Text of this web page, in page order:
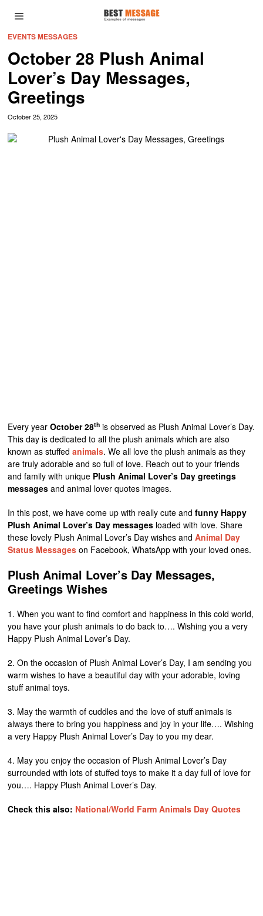
EVENTS MESSAGES
October 28 Plush Animal
Lover’s Day Messages,
Greetings
October 25, 2025
Every yearOctober 28th is observed as Plush Animal Lover’s Day.
This day is dedicated to all the plush animals which are also
known as stuffedanimals. We all love the plush animals as they
are truly adorable and so full of love. Reach out to your friends
and family with unique Plush Animal Lover’s Day greetings
messages and animal lover quotes images.
In this post, we have come up with really cute andfunny Happy
Plush Animal Lover’s Day messages loaded with love. Share
these lovely Plush Animal Lover’s Day wishes andAnimal Day
Status Messages on Facebook, WhatsApp with your loved ones.
Plush Animal Lover’s Day Messages,
Greetings Wishes
1. When you want to find comfort and happiness in this cold world,
you have your plush animals to do back to…. Wishing you a very
Happy Plush Animal Lover’s Day.
2. On the occasion of Plush Animal Lover’s Day, I am sending you
warm wishes to have a beautiful day with your adorable, loving
stuff animal toys.
3. May the warmth of cuddles and the love of stuff animals is
always there to bring you happiness and joy in your life…. Wishing
a very Happy Plush Animal Lover’s Day to you my dear.
4. May you enjoy the occasion of Plush Animal Lover’s Day
surrounded with lots of stuffed toys to make it a day full of love for
you…. Happy Plush Animal Lover’s Day.
Check this also: National/World Farm Animals Day Quotes